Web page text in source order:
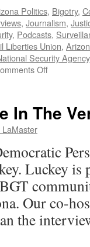
Politics, Bigotry,
, Journalism,
, Podcasts,
Liberties Union,
Security Agency
Offon
Public
Role
of
the
ACLU
Podcast
March
In The
LaMaster
Luckey is
Our co-
the